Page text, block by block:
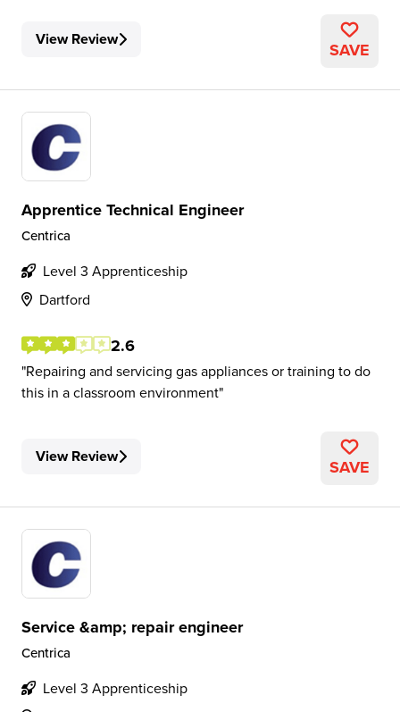
View Review SAVE
Apprentice Technical Engineer
Centrica
Level 3 Apprenticeship
Dartford
2.6
Repairing and servicing gas appliances or training to do
this in a classroom environment
View Review SAVE
Service &amp; repair engineer
Centrica
Level 3 Apprenticeship